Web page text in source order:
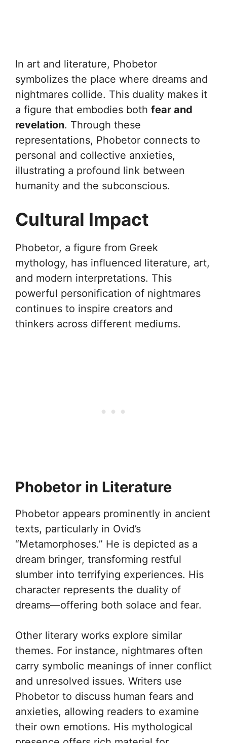
In art and literature, Phobetor
symbolizes the place where dreams and
nightmares collide. This duality makes it
a figure that embodies both fear and
revelation. Through these
representations, Phobetor connects to
personal and collective anxieties,
illustrating a profound link between
humanity and the subconscious.
Cultural Impact
Phobetor, a figure from Greek
mythology, has influenced literature, art,
and modern interpretations. This
powerful personification of nightmares
continues to inspire creators and
thinkers across different mediums.
Phobetor in Literature
Phobetor appears prominently in ancient
texts, particularly in Ovid’s
“Metamorphoses.” He is depicted as a
dream bringer, transforming restful
slumber into terrifying experiences. His
character represents the duality of
dreams—offering both solace and fear.
Other literary works explore similar
themes. For instance, nightmares often
carry symbolic meanings of inner conflict
and unresolved issues. Writers use
Phobetor to discuss human fears and
anxieties, allowing readers to examine
their own emotions. His mythological